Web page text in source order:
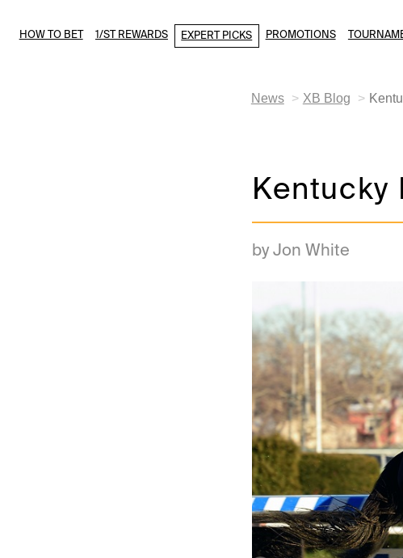
HOW TO BET 1/ST REWARDS EXPERT PICKS PROMOTIONS
News XB Blog
Kentucky
by Jon White